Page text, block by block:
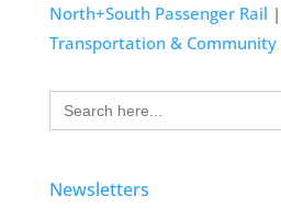
North+South Passenger Rail |
Transportation & Community
Search
for:
Newsletters